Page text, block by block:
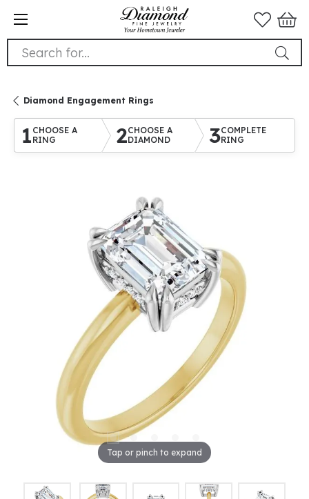
Search for...
Diamond Engagement Rings
1 CHOOSE A
RING
2CHOOSE A
DIAMOND
3COMPLETE
RING
Tap or pinch to expand